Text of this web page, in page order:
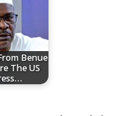
Benue
The US